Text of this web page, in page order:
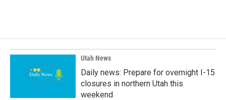
Utah News
Daily news: Prepare for overnight I-15
closures in northern Utah this
weekend